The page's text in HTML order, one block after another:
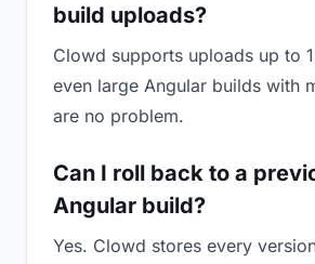
build uploads?
Clowd supports uploads up to
even large Angular builds with
are no problem.
Can I roll back to a
Angular build?
Yes. Clowd stores every